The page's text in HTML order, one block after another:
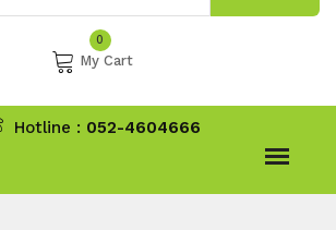
0
My Cart
Hotline : 052-4604666